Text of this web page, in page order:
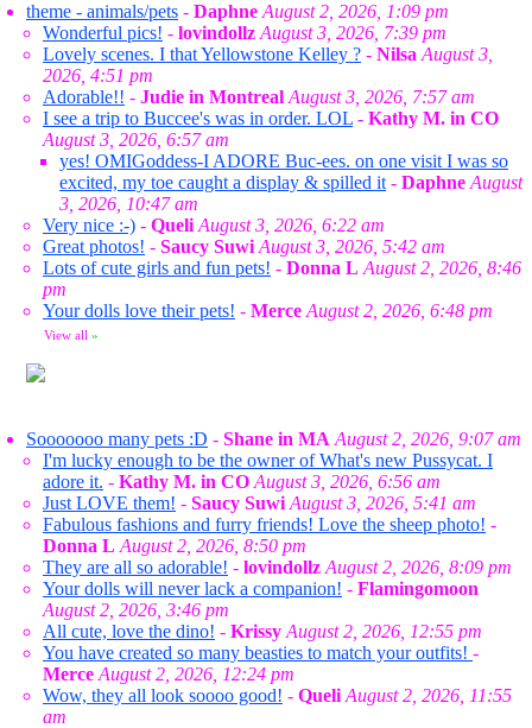
theme - animals/pets - Daphne August 2, 2026, 1:09 pm
Wonderful pics! - lovindollz August 3, 2026, 7:39 pm
Lovely scenes. I that Yellowstone Kelley ? - Nilsa August 3,
2026, 4:51 pm
Adorable!! - Judie in Montreal August 3, 2026, 7:57 am
I see a trip to Buccee's was in order. LOL - Kathy M. in CO
August 3, 2026, 6:57 am
yes! OMIGoddess-I ADORE Buc-ees. on one visit I was so
excited, my toe caught a display & spilled it - Daphne August
3, 2026, 10:47 am
Very nice :-) - Queli August 3, 2026, 6:22 am
Great photos! - Saucy Suwi August 3, 2026, 5:42 am
Lots of cute girls and fun pets! - Donna L August 2, 2026, 8:46
pm
Your dolls love their pets! - Merce August 2, 2026, 6:48 pm
View all »
Sooooooo many pets :D - Shane in MA August 2, 2026, 9:07 am
I'm lucky enough to be the owner of What's new Pussycat. I
adore it. - Kathy M. in CO August 3, 2026, 6:56 am
Just LOVE them! - Saucy Suwi August 3, 2026, 5:41 am
Fabulous fashions and furry friends! Love the sheep photo! -
Donna L August 2, 2026, 8:50 pm
They are all so adorable! - lovindollz August 2, 2026, 8:09 pm
Your dolls will never lack a companion! - Flamingomoon
August 2, 2026, 3:46 pm
All cute, love the dino! - Krissy August 2, 2026, 12:55 pm
You have created so many beasties to match your outfits! -
Merce August 2, 2026, 12:24 pm
Wow, they all look soooo good! - Queli August 2, 2026, 11:55
am